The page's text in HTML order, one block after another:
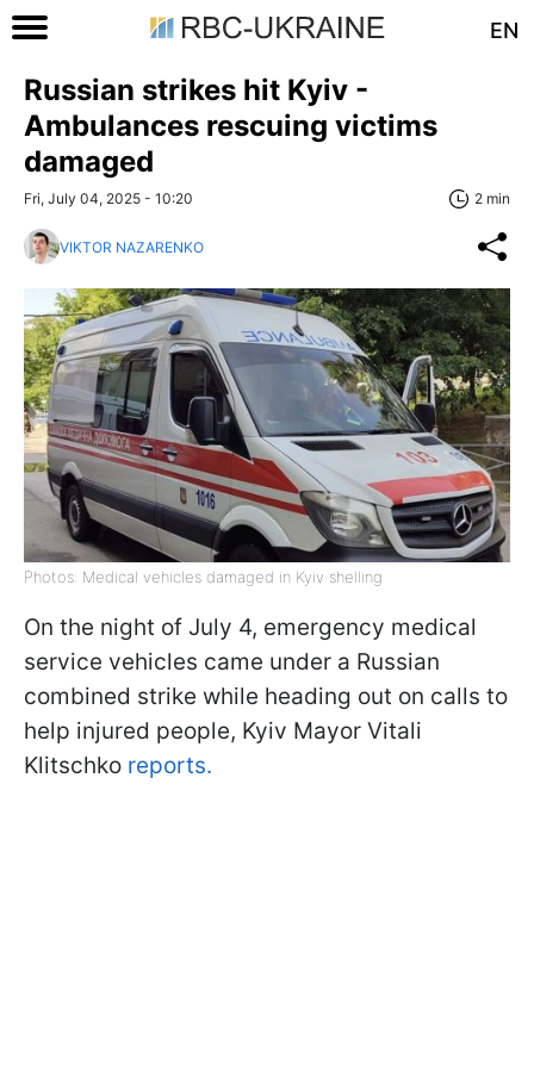
EN
Russian strikes hit Kyiv -
Ambulances rescuing victims
damaged
Fri, July 04, 2025 - 10:20 2 min
VIKTOR NAZARENKO
Photos: Medical vehicles damaged in Kyiv shelling
On the night of July 4, emergency medical
service vehicles came under a Russian
combined strike while heading out on calls to
help injured people, Kyiv Mayor Vitali
Klitschko reports.